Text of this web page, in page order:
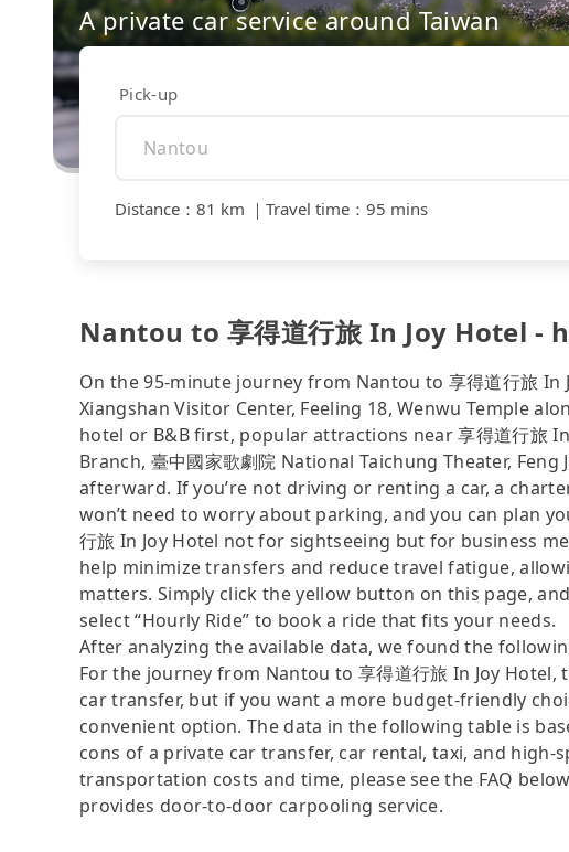
A private car service around Taiwan
Pick-up
Distance ： 81 km ｜ Travel time ： 95 mins
Nantou to 享得道行旅 In Joy Hotel
On the 95-minute journey from Nantou to 享得道行旅
Xiangshan Visitor Center, Feeling 18, Wenwu Temple
hotel or B&B first, popular attractions near 享得道行旅
Branch, 臺中國家歌劇院 National Taichung Theater,
afterward. If you’re not driving or renting a car, a
won’t need to worry about parking, and you can plan
行旅 In Joy Hotel not for sightseeing but for business
help minimize transfers and reduce travel fatigue,
matters. Simply click the yellow button on this page,
select “Hourly Ride” to book a ride that fits your needs.
After analyzing the available data, we found the
For the journey from Nantou to 享得道行旅 In Joy
car transfer, but if you want a more budget-friendly
convenient option. The data in the following table is
cons of a private car transfer, car rental, taxi, and high-
transportation costs and time, please see the FAQ
provides door-to-door carpooling service.